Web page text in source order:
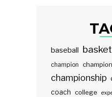
baseball
champion
championship
coach college